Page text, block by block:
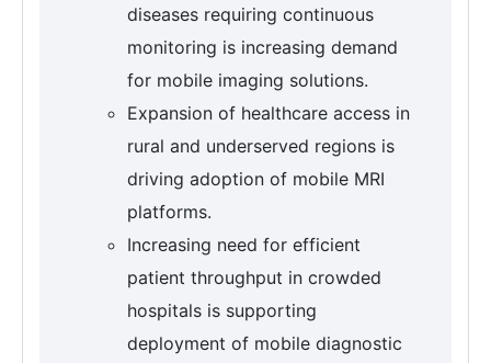
diseases requiring continuous
monitoring is increasing demand
for mobile imaging solutions.
Expansion of healthcare access in
rural and underserved regions is
driving adoption of mobile MRI
platforms.
Increasing need for efficient
patient throughput in crowded
hospitals is supporting
deployment of mobile diagnostic